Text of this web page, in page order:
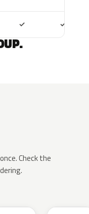
✓ ✓
Check the